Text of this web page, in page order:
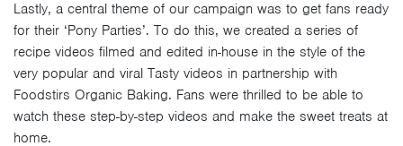
Lastly, a central theme of our campaign was to get fans ready
for their ‘Pony Parties’. To do this, we created a series of
recipe videos filmed and edited in-house in the style of the
very popular and viral Tasty videos in partnership with
Foodstirs Organic Baking. Fans were thrilled to be able to
watch these step-by-step videos and make the sweet treats at
home.